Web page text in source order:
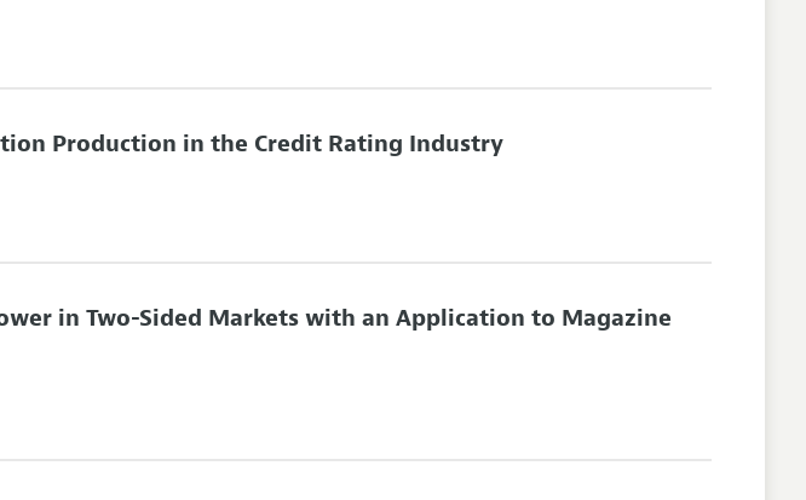
Production in the Credit Rating Industry
in Two-Sided Markets with an Application to Magazine